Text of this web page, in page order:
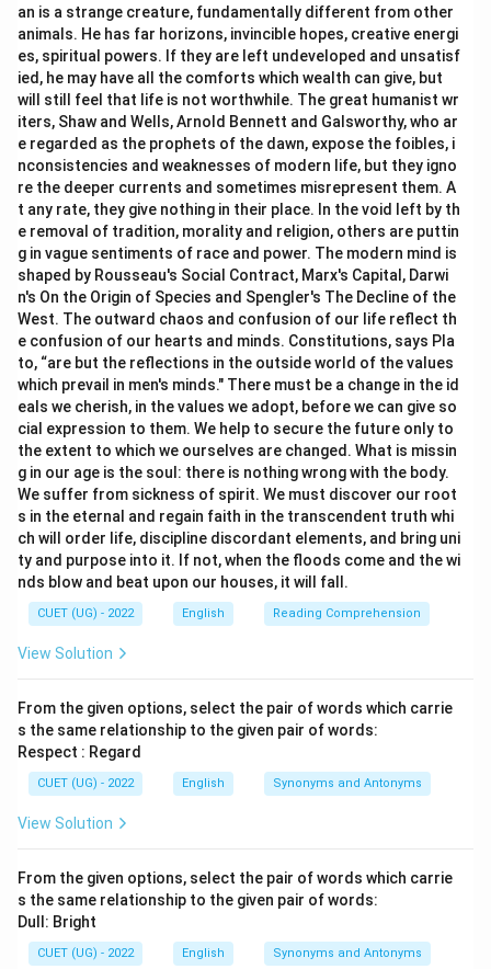
an is a strange creature, fundamentally different from other
animals. He has far horizons, invincible hopes, creative energi
es, spiritual powers. If they are left undeveloped and unsatisf
ied, he may have all the comforts which wealth can give, but
will still feel that life is not worthwhile. The great humanist wr
iters, Shaw and Wells, Arnold Bennett and Galsworthy, who ar
e regarded as the prophets of the dawn, expose the foibles, i
nconsistencies and weaknesses of modern life, but they igno
re the deeper currents and sometimes misrepresent them. A
t any rate, they give nothing in their place. In the void left by th
e removal of tradition, morality and religion, others are puttin
g in vague sentiments of race and power. The modern mind is
shaped by Rousseau's Social Contract, Marx's Capital, Darwi
n's On the Origin of Species and Spengler's The Decline of the
West. The outward chaos and confusion of our life reflect th
e confusion of our hearts and minds. Constitutions, says Pla
to, “are but the reflections in the outside world of the values
which prevail in men's minds." There must be a change in the id
eals we cherish, in the values we adopt, before we can give so
cial expression to them. We help to secure the future only to
the extent to which we ourselves are changed. What is missin
g in our age is the soul: there is nothing wrong with the body.
We suffer from sickness of spirit. We must discover our root
s in the eternal and regain faith in the transcendent truth whi
ch will order life, discipline discordant elements, and bring uni
ty and purpose into it. If not, when the floods come and the wi
nds blow and beat upon our houses, it will fall.
CUET (UG) - 2022 English Reading Comprehension
View Solution
From the given options, select the pair of words which carrie
s the same relationship to the given pair of words:
Respect : Regard
CUET (UG) - 2022 English Synonyms and Antonyms
View Solution
From the given options, select the pair of words which carrie
s the same relationship to the given pair of words:
Dull: Bright
CUET (UG) - 2022 English Synonyms and Antonyms